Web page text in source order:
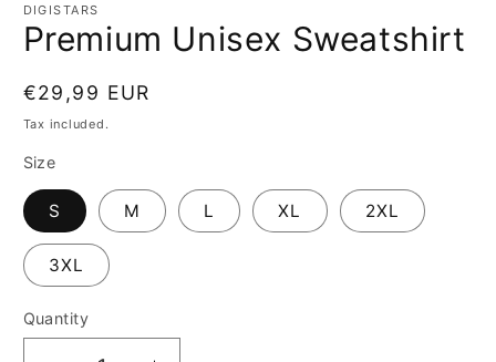
DIGISTARS
Premium Unisex Sweatshirt
Regular
price
€29,99 EUR
Tax included.
Size
S M L XL 2XL
3XL
Quantity